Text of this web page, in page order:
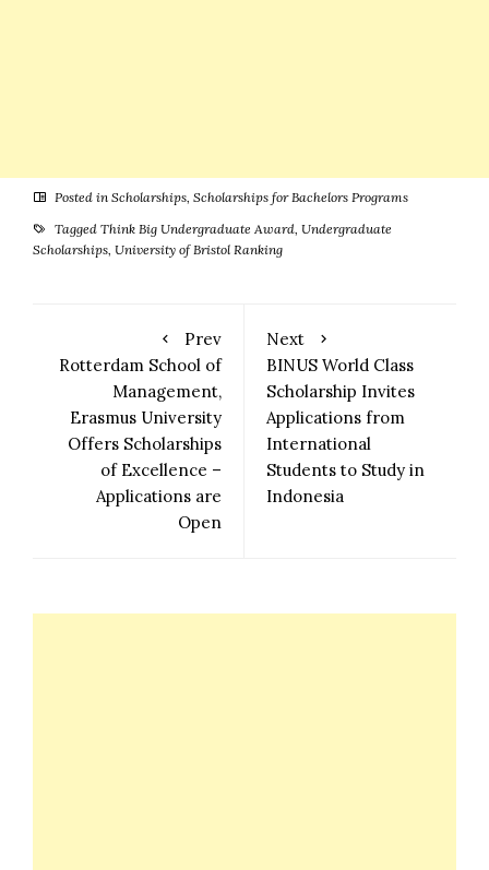
Posted in Scholarships, Scholarships for Bachelors Programs
Tagged Think Big Undergraduate Award, Undergraduate
Scholarships, University of Bristol Ranking
Prev
Rotterdam School of
Management,
Erasmus University
Offers Scholarships
of Excellence –
Applications are
Open
Next
BINUS World Class
Scholarship Invites
Applications from
International
Students to Study in
Indonesia